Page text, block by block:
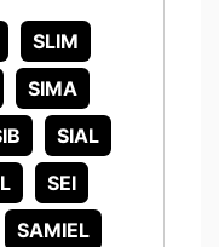
SLIM
SIMA
SIAL
SEI
SAMIEL